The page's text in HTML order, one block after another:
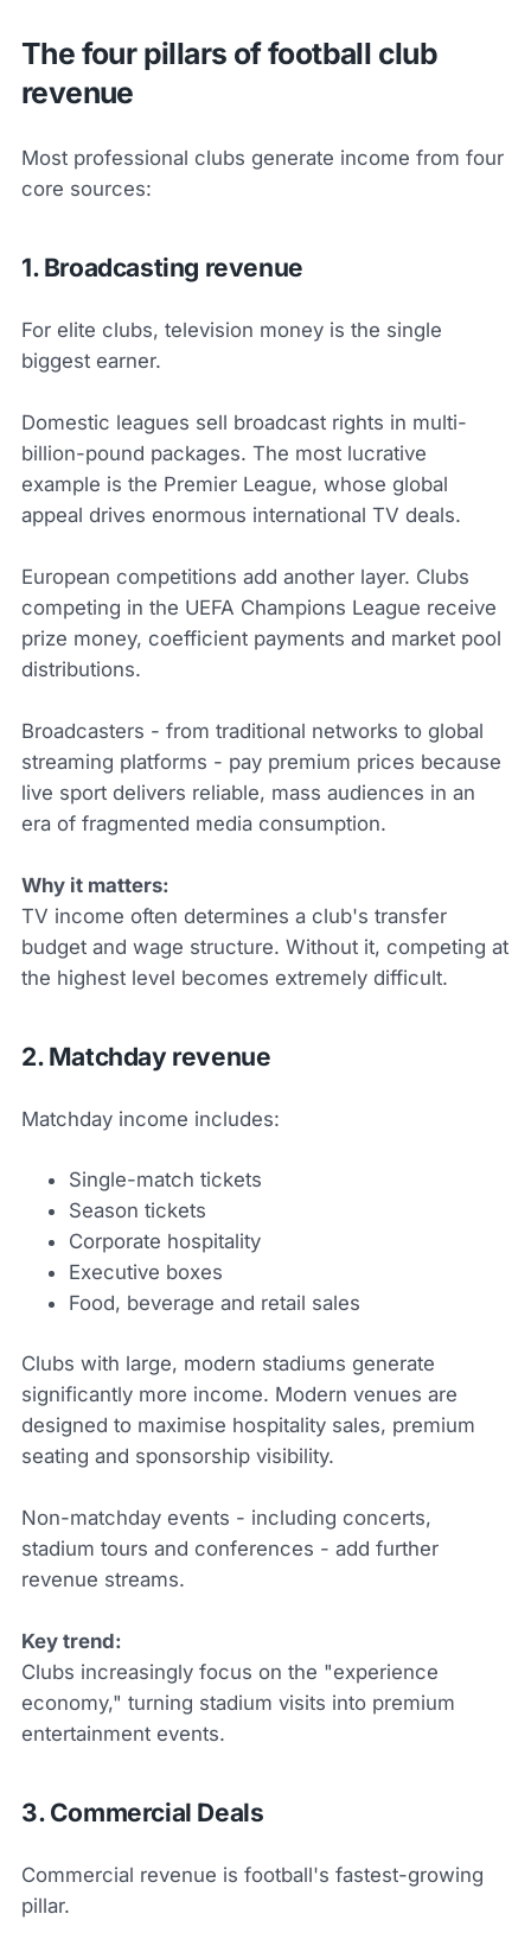
The four pillars of football club
revenue
Most professional clubs generate income from four
core sources:
1. Broadcasting revenue
For elite clubs, television money is the single
biggest earner.
Domestic leagues sell broadcast rights in multi-
billion-pound packages. The most lucrative
example is the Premier League, whose global
appeal drives enormous international TV deals.
European competitions add another layer. Clubs
competing in the UEFA Champions League receive
prize money, coefficient payments and market pool
distributions.
Broadcasters - from traditional networks to global
streaming platforms - pay premium prices because
live sport delivers reliable, mass audiences in an
era of fragmented media consumption.
Why it matters:
TV income often determines a club's transfer
budget and wage structure. Without it, competing at
the highest level becomes extremely difficult.
2. Matchday revenue
Matchday income includes:
Single-match tickets
Season tickets
Corporate hospitality
Executive boxes
Food, beverage and retail sales
Clubs with large, modern stadiums generate
significantly more income. Modern venues are
designed to maximise hospitality sales, premium
seating and sponsorship visibility.
Non-matchday events - including concerts,
stadium tours and conferences - add further
revenue streams.
Key trend:
Clubs increasingly focus on the "experience
economy," turning stadium visits into premium
entertainment events.
3. Commercial Deals
Commercial revenue is football's fastest-growing
pillar.